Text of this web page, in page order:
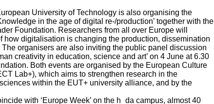
University of Technology is also organising the
in the age of digital re-/production’ together with the
Foundation. Researchers from all over Europe will
how digitalisation is changing the production, dissemination
organisers are also inviting the public panel discussion
creativity in education, science and art’ on 4 June at 6.30
Both events are organised by the European Culture
Lab+), which aims to strengthen research in the
within the EUT+ university alliance, and by the
with ‘Europe Week’ on the h_da campus, almost 40